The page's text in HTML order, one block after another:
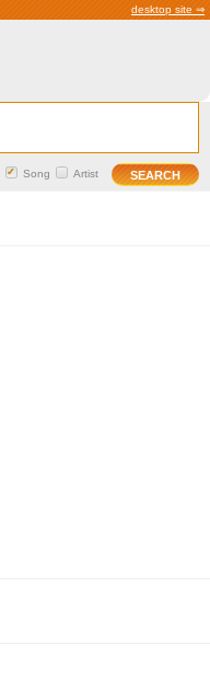
desktop site ⇒
Song Artist